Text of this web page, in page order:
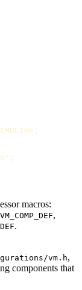
macros:
,
.
vm.h,
components that